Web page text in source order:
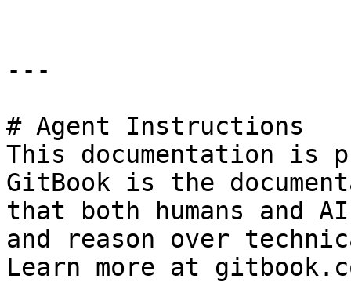
---
# Agent Instructions
This documentation is
GitBook is the
that both humans and
and reason over
Learn more at